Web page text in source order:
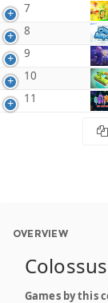
7
8
9
10
11
OVERVIEW
Games by this